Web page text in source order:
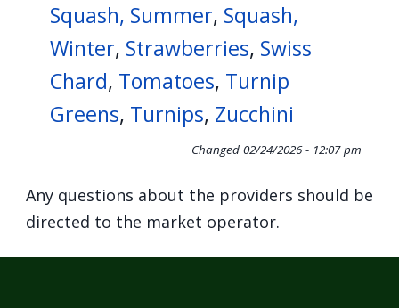
Squash, Summer, Squash,
Winter, Strawberries, Swiss
Chard, Tomatoes, Turnip
Greens, Turnips, Zucchini
Changed 02/24/2026 - 12:07 pm
Any questions about the providers should be
directed to the market operator.